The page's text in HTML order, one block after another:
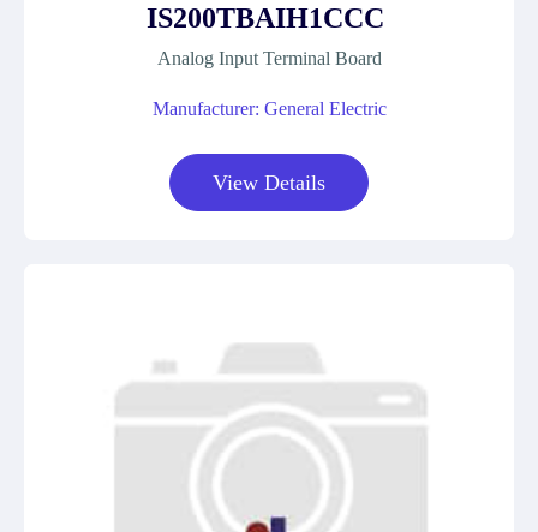
IS200TBAIH1CCC
Analog Input Terminal Board
Manufacturer: General Electric
View Details